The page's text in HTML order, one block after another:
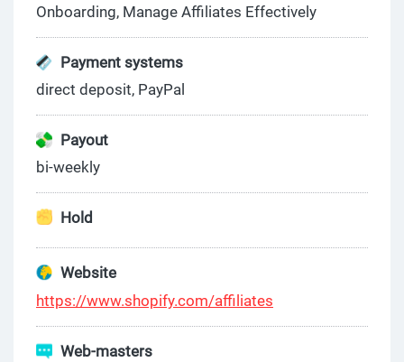
Onboarding, Manage Affiliates Effectively
Payment systems
direct deposit, PayPal
Payout
bi-weekly
Hold
Website
https://www.shopify.com/affiliates
Web-masters